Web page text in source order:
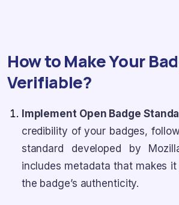
How to Make Your
Verifiable?
Implement Open Badge
credibility of your badges,
standard developed by
includes metadata that makes
the badge’s authenticity.